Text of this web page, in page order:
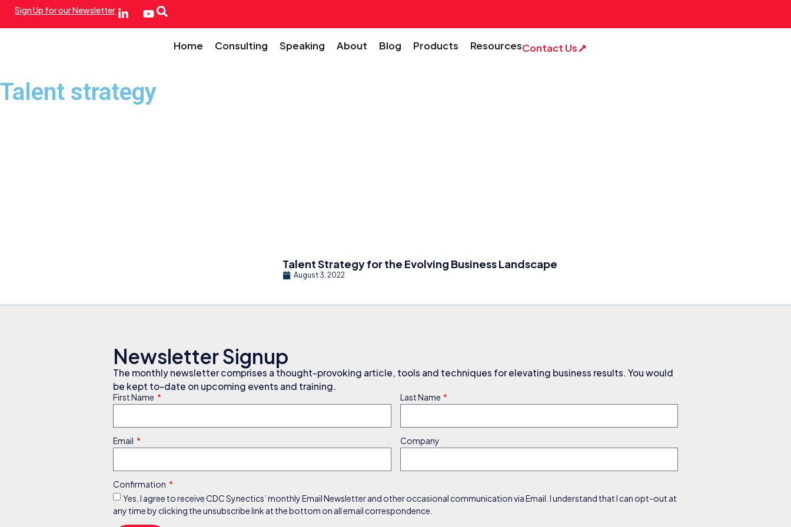
Sign Up for our Newsletter
Home Consulting Speaking About Blog Products ResourcesContact Us
Talent strategy
Talent Strategy for the Evolving Business Landscape
August 3, 2022
Newsletter Signup
The monthly newsletter comprises a thought-provoking article, tools and techniques for elevating business results. You would
be kept to-date on upcoming events and training.
First Name Last Name
Email Company
Confirmation
Yes, I agree to receive CDC Synectics’ monthly Email Newsletter and other occasional communication via Email. I understand that I can opt-out at
any time by clicking the unsubscribe link at the bottom on all email correspondence.